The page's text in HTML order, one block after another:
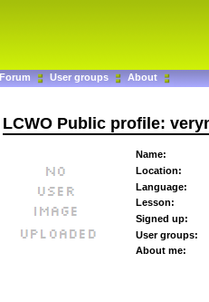
Forum User groups About
LCWO Public profile:
Name:
Location:
Language:
Lesson:
Signed up:
User groups:
About me: